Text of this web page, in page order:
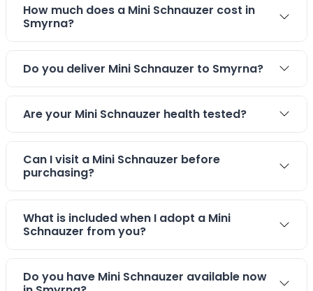
How much does a Mini Schnauzer cost in
Smyrna?
Do you deliver Mini Schnauzer to Smyrna?
Are your Mini Schnauzer health tested?
Can I visit a Mini Schnauzer before
purchasing?
What is included when I adopt a Mini
Schnauzer from you?
Do you have Mini Schnauzer available now